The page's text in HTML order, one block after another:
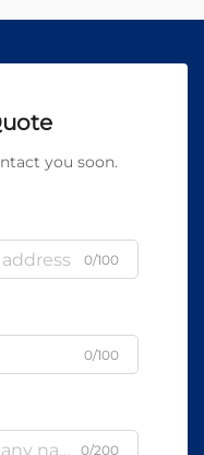
you soon.
0/100
0/100
0/200